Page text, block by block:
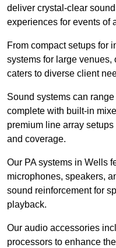
deliver crystal-clear
experiences for events of
From compact setups for
systems for large
caters to diverse client
Sound systems can
complete with built-in
premium line array
and coverage.
Our PA systems in Wells
microphones, speakers,
sound reinforcement for
playback.
Our audio accessories
processors to enhance